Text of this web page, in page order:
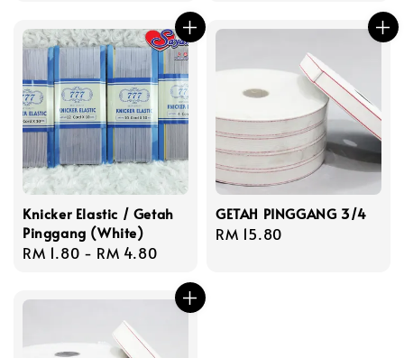
Knicker Elastic / Getah
Pinggang (White)
Regular
RM 1.80 - RM 4.80
GETAH PINGGANG 3/4
Regular
RM 15.80